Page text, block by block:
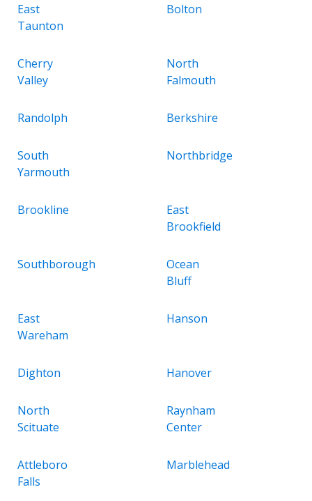
East
Taunton
Bolton
Cherry
Valley
North
Falmouth
Randolph Berkshire
South
Yarmouth
Northbridge
Brookline
East
Brookfield
Southborough
Ocean
Bluff
East
Wareham
Hanson
Dighton Hanover
North
Scituate
Raynham
Center
Attleboro
Falls
Marblehead